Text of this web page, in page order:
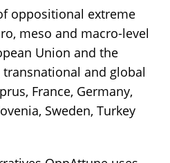
oppositional extreme
meso and macro-level
Union and the
and global
France, Germany,
Sweden, Turkey